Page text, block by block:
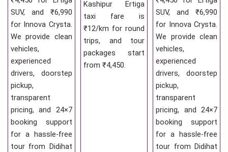
SUV, and ₹6,990
for Innova Crysta.
We provide clean
vehicles,
experienced
drivers, doorstep
pickup,
transparent
pricing, and 24×7
booking support
for a hassle-free
tour from Didihat
Kashipur Ertiga
taxi fare is
₹12/km for round
trips, and tour
packages start
from ₹4,450.
SUV, and ₹6,990
for Innova Crysta.
We provide clean
vehicles,
experienced
drivers, doorstep
pickup,
transparent
pricing, and 24×7
booking support
for a hassle-free
tour from Didihat